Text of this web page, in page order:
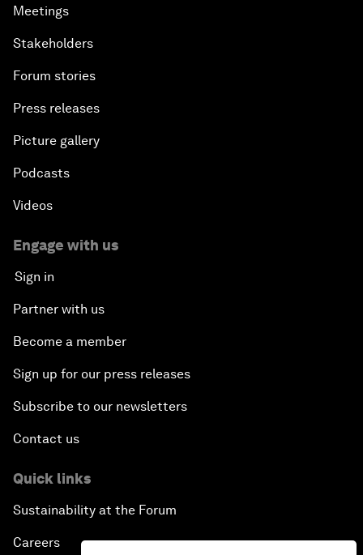
Meetings
Stakeholders
Forum stories
Press releases
Picture gallery
Podcasts
Videos
Engage with us
Sign in
Partner with us
Become a member
Sign up for our press releases
Subscribe to our newsletters
Contact us
Quick links
Sustainability at the Forum
Careers